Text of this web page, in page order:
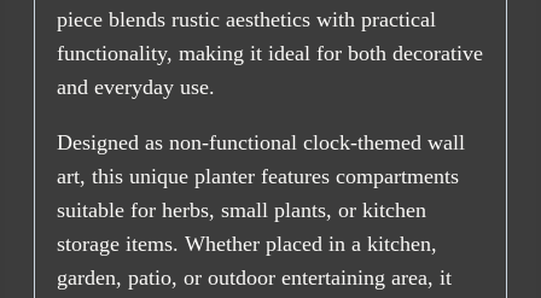
piece blends rustic aesthetics with practical
functionality, making it ideal for both decorative
and everyday use.
Designed as non-functional clock-themed wall
art, this unique planter features compartments
suitable for herbs, small plants, or kitchen
storage items. Whether placed in a kitchen,
garden, patio, or outdoor entertaining area, it